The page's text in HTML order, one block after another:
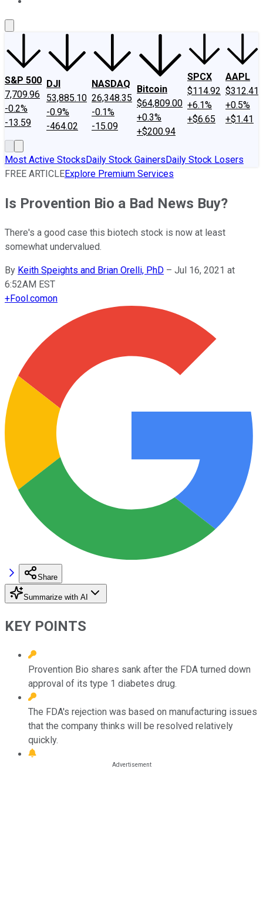
S&P 500
7,709.96
-0.2%
-13.59
DJI
53,885.10
-0.9%
-464.02
NASDAQ
26,348.35
-0.1%
-15.09
Bitcoin
$64,809.00
+0.3%
+$200.94
SPCX
$114.92
+6.1%
+$6.65
AAPL
$312.41
+0.5%
+$1.41
Most Active StocksDaily Stock GainersDaily Stock Losers
FREE ARTICLEExplore Premium Services
Is Provention Bio a Bad News Buy?
There's a good case this biotech stock is now at least
somewhat undervalued.
By Keith Speights and Brian Orelli, PhD – Jul 16, 2021 at
6:52AM EST
+Fool.comon
Share
Summarize with AI
KEY POINTS
Provention Bio shares sank after the FDA turned down
approval of its type 1 diabetes drug.
The FDA's rejection was based on manufacturing issues
that the company thinks will be resolved relatively
quickly.